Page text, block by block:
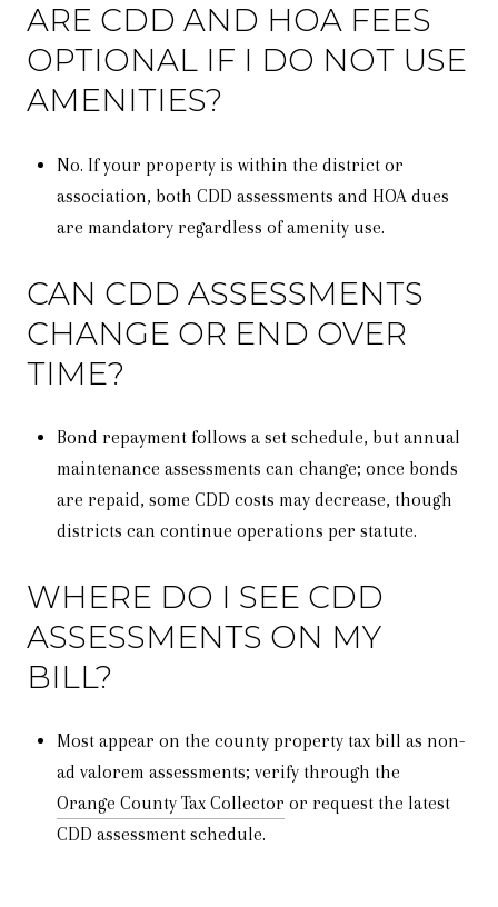
ARE CDD AND HOA FEES
OPTIONAL IF I DO NOT USE
AMENITIES?
No. If your property is within the district or
association, both CDD assessments and HOA dues
are mandatory regardless of amenity use.
CAN CDD ASSESSMENTS
CHANGE OR END OVER
TIME?
Bond repayment follows a set schedule, but annual
maintenance assessments can change; once bonds
are repaid, some CDD costs may decrease, though
districts can continue operations per statute.
WHERE DO I SEE CDD
ASSESSMENTS ON MY
BILL?
Most appear on the county property tax bill as non-
ad valorem assessments; verify through the
Orange County Tax Collector or request the latest
CDD assessment schedule.